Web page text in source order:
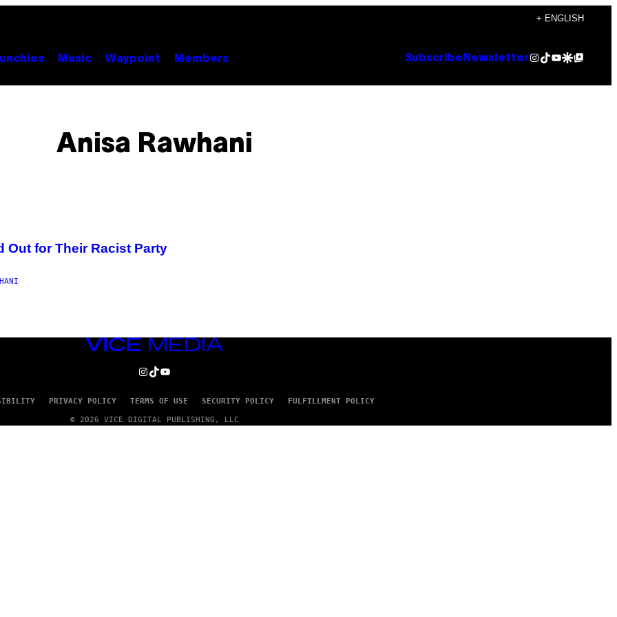
+ ENGLISH
Music Waypoint Members Subscribe NewsletterInstagram
TikTok
YouTube
Google Discover
Google Top Posts
Anisa Rawhani
Out for Their Racist Party
VICE
INSTAGRAM
TIKTOK
YOUTUBE
PRIVACY POLICY TERMS OF USE SECURITY POLICY FULFILLMENT POLICY
© 2026 VICE DIGITAL PUBLISHING, LLC